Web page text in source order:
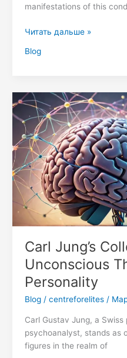
manifestations of this
Читать дальше »
Blog
Carl Jung’s
Unconscious
Personality
Blog/ centreforelites/
Carl Gustav Jung, a
psychoanalyst, stands as
figures in the realm of
Carl
Jung’s
Collective
Unconscious
Theory
of
Personality